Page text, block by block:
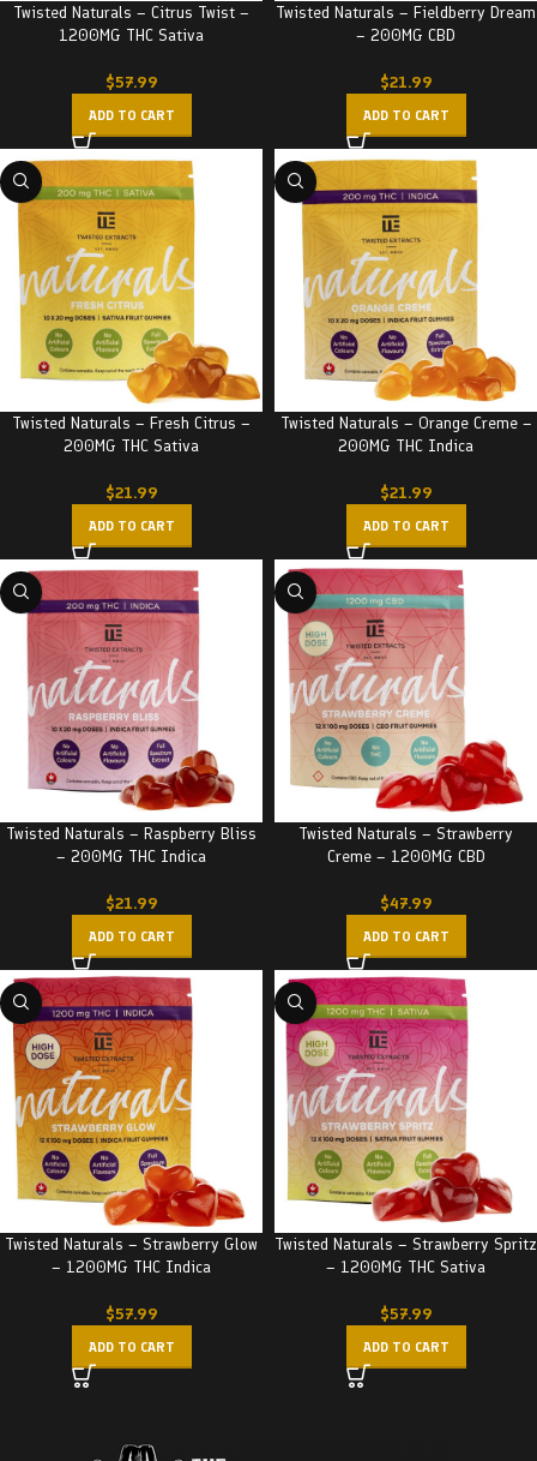
Twisted Naturals – Citrus Twist –
1200MG THC Sativa
$57.99
ADD TO CART
Twisted Naturals – Fieldberry Dream
– 200MG CBD
$21.99
ADD TO CART
Twisted Naturals – Fresh Citrus –
200MG THC Sativa
$21.99
ADD TO CART
Twisted Naturals – Orange Creme –
200MG THC Indica
$21.99
ADD TO CART
Twisted Naturals – Raspberry Bliss
– 200MG THC Indica
$21.99
ADD TO CART
Twisted Naturals – Strawberry
Creme – 1200MG CBD
$47.99
ADD TO CART
Twisted Naturals – Strawberry Glow
– 1200MG THC Indica
$57.99
ADD TO CART
Twisted Naturals – Strawberry Spritz
– 1200MG THC Sativa
$57.99
ADD TO CART